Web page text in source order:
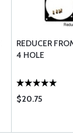
REDUCER
4 HOLE
$20.75